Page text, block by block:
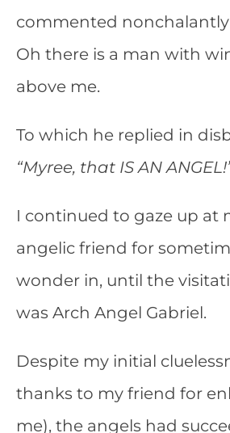
commented
Oh there is a man with
above me.
To which he replied in
“Myree, that IS AN
I continued to gaze up at
angelic friend for
wonder in, until the
was Arch Angel Gabriel.
Despite my initial
thanks to my friend for
me), the angels had